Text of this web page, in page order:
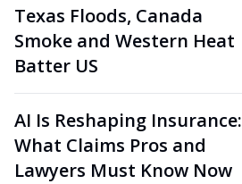
Texas Floods, Canada
Smoke and Western Heat
Batter US
AI Is Reshaping Insurance:
What Claims Pros and
Lawyers Must Know Now